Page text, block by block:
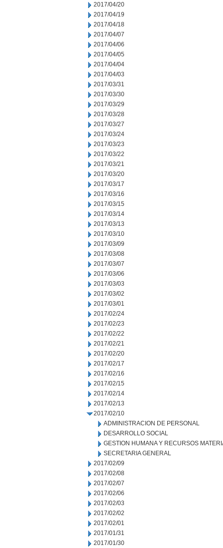
2017/04/20
2017/04/19
2017/04/18
2017/04/07
2017/04/06
2017/04/05
2017/04/04
2017/04/03
2017/03/31
2017/03/30
2017/03/29
2017/03/28
2017/03/27
2017/03/24
2017/03/23
2017/03/22
2017/03/21
2017/03/20
2017/03/17
2017/03/16
2017/03/15
2017/03/14
2017/03/13
2017/03/10
2017/03/09
2017/03/08
2017/03/07
2017/03/06
2017/03/03
2017/03/02
2017/03/01
2017/02/24
2017/02/23
2017/02/22
2017/02/21
2017/02/20
2017/02/17
2017/02/16
2017/02/15
2017/02/14
2017/02/13
2017/02/10
ADMINISTRACION DE PERSONAL
DESARROLLO SOCIAL
GESTION HUMANA Y RECURSOS
SECRETARIA GENERAL
2017/02/09
2017/02/08
2017/02/07
2017/02/06
2017/02/03
2017/02/02
2017/02/01
2017/01/31
2017/01/30